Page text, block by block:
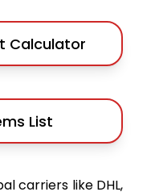
Calculator
List
carriers like DHL,